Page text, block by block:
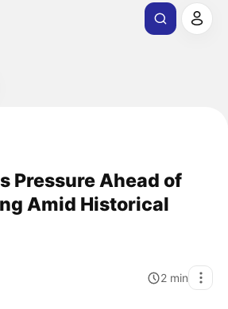
Pressure Ahead of
Amid Historical
2 min